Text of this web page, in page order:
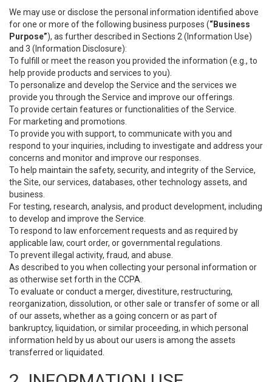
We may use or disclose the personal information identified above
for one or more of the following business purposes (“Business
Purpose”), as further described in Sections 2 (Information Use)
and 3 (Information Disclosure):
To fulfill or meet the reason you provided the information (e.g., to
help provide products and services to you).
To personalize and develop the Service and the services we
provide you through the Service and improve our offerings.
To provide certain features or functionalities of the Service.
For marketing and promotions.
To provide you with support, to communicate with you and
respond to your inquiries, including to investigate and address your
concerns and monitor and improve our responses.
To help maintain the safety, security, and integrity of the Service,
the Site, our services, databases, other technology assets, and
business.
For testing, research, analysis, and product development, including
to develop and improve the Service.
To respond to law enforcement requests and as required by
applicable law, court order, or governmental regulations.
To prevent illegal activity, fraud, and abuse.
As described to you when collecting your personal information or
as otherwise set forth in the CCPA.
To evaluate or conduct a merger, divestiture, restructuring,
reorganization, dissolution, or other sale or transfer of some or all
of our assets, whether as a going concern or as part of
bankruptcy, liquidation, or similar proceeding, in which personal
information held by us about our users is among the assets
transferred or liquidated.